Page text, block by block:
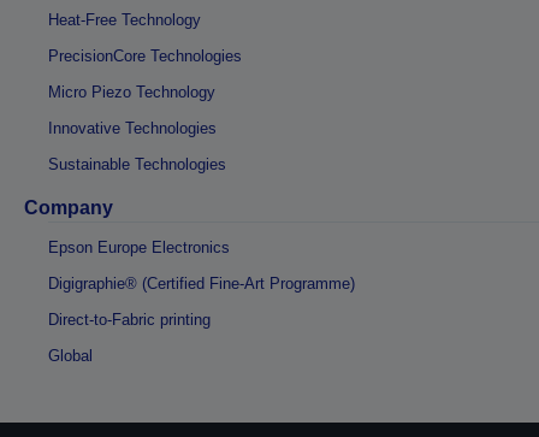
Heat-Free Technology
PrecisionCore Technologies
Micro Piezo Technology
Innovative Technologies
Sustainable Technologies
Company
Epson Europe Electronics
Digigraphie® (Certified Fine-Art Programme)
Direct-to-Fabric printing
Global